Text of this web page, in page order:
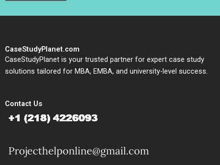
CaseStudyPlanet.com
CaseStudyPlanet is your trusted partner for expert case study
solutions tailored for MBA, EMBA, and university-level success.
Contact Us